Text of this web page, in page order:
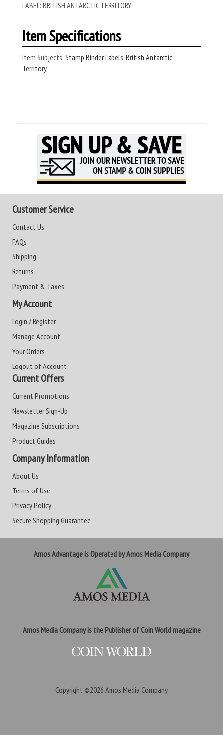
LABEL: BRITISH ANTARCTIC TERRITORY
Item Specifications
Item Subjects: Stamp Binder Labels,British Antarctic
Territory
Customer Service
Contact Us
FAQs
Shipping
Returns
Payment & Taxes
My Account
Login / Register
Manage Account
Your Orders
Logout of Account
Current Offers
Current Promotions
Newsletter Sign-Up
Magazine Subscriptions
Product Guides
Company Information
About Us
Terms of Use
Privacy Policy
Secure Shopping Guarantee
Amos Advantage is Operated by Amos Media Company
Amos Media Company is the Publisher of Coin World magazine
Copyright ©2026 Amos Media Company